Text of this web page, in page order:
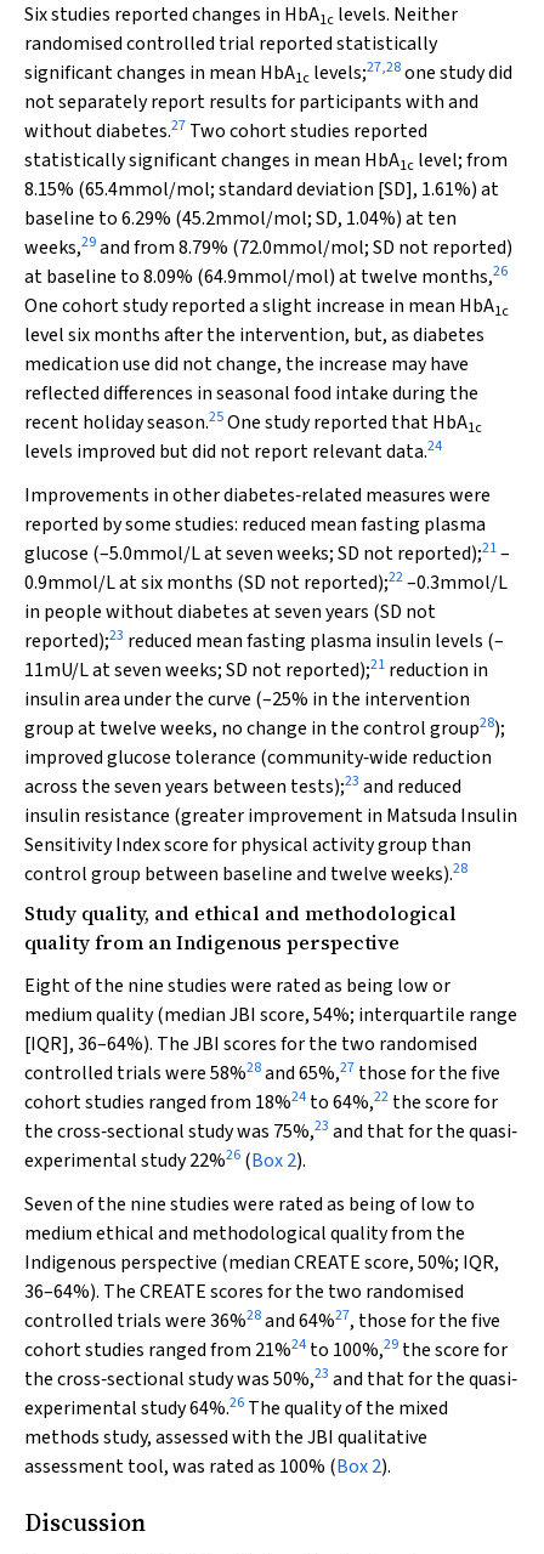
Six studies reported changes in HbA1c levels. Neither
randomised controlled trial reported statistically
significant changes in mean HbA1c levels;27,28one study did
not separately report results for participants with and
without diabetes.27 Two cohort studies reported
statistically significant changes in mean HbA1c level; from
8.15% (65.4mmol/mol; standard deviation [SD], 1.61%) at
baseline to 6.29% (45.2mmol/mol; SD, 1.04%) at ten
weeks,29and from 8.79% (72.0mmol/mol; SD not reported)
at baseline to 8.09% (64.9mmol/mol) at twelve months,26
One cohort study reported a slight increase in mean HbA1c
level six months after the intervention, but, as diabetes
medication use did not change, the increase may have
reflected differences in seasonal food intake during the
recent holiday season.25One study reported that HbA1c
levels improved but did not report relevant data.24
Improvements in other diabetes‐related measures were
reported by some studies: reduced mean fasting plasma
glucose (–5.0mmol/L at seven weeks; SD not reported);21–
0.9mmol/L at six months (SD not reported);22–0.3mmol/L
in people without diabetes at seven years (SD not
reported);23 reduced mean fasting plasma insulin levels (–
11mU/L at seven weeks; SD not reported);21 reduction in
insulin area under the curve (–25% in the intervention
group at twelve weeks, no change in the control group28);
improved glucose tolerance (community‐wide reduction
across the seven years between tests);23 and reduced
insulin resistance (greater improvement in Matsuda Insulin
Sensitivity Index score for physical activity group than
control group between baseline and twelve weeks).28
Study quality, and ethical and methodological
quality from an Indigenous perspective
Eight of the nine studies were rated as being low or
medium quality (median JBI score, 54%; interquartile range
[IQR], 36–64%). The JBI scores for the two randomised
controlled trials were 58%28and 65%,27 those for the five
cohort studies ranged from 18%24 to 64%,22 the score for
the cross‐sectional study was 75%,23 and that for the quasi‐
experimental study 22%26 (Box 2).
Seven of the nine studies were rated as being of low to
medium ethical and methodological quality from the
Indigenous perspective (median CREATE score, 50%; IQR,
36–64%). The CREATE scores for the two randomised
controlled trials were 36%28and 64%27, those for the five
cohort studies ranged from 21%24 to 100%,29 the score for
the cross‐sectional study was 50%,23 and that for the quasi‐
experimental study 64%.26 The quality of the mixed
methods study, assessed with the JBI qualitative
assessment tool, was rated as 100% (Box 2).
Discussion